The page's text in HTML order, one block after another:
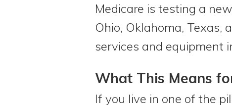
Medicare is testing a new
Ohio, Oklahoma,
services and equipment
What This Means
If you live in one of the